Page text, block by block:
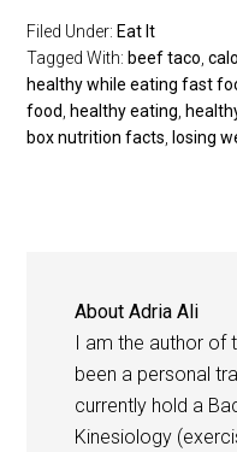
Filed Under: Eat It
Tagged With: beef taco ,
healthy while eating fast
food
healthy eating
box nutrition facts
losing
AboutAdria Ali
I am the author of
been a personal
currently hold a
Kinesiology